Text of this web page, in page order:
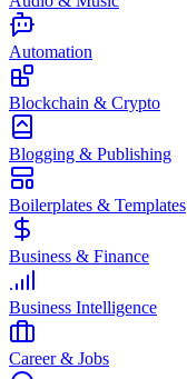
Automation
Blockchain & Crypto
Blogging & Publishing
Boilerplates & Templates
Business & Finance
Business Intelligence
Career & Jobs